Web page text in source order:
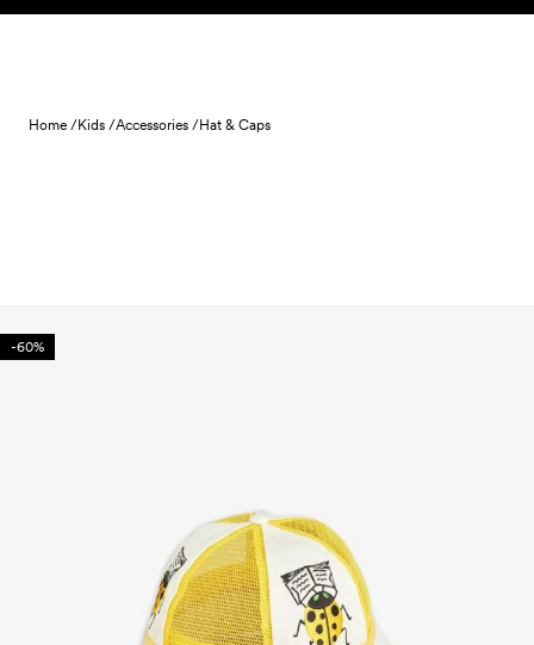
Skip to content
Home /Kids /Accessories /Hat & Caps
-60%